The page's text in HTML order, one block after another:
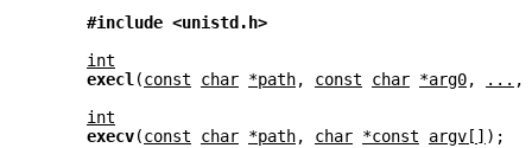
#include <unistd.h>
int
execl(const char *path, const char *arg0, ... ,
int
execv(const char *path, char *const argv[] );